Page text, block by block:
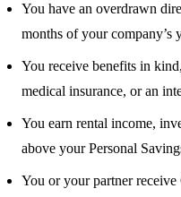
You have an overdrawn
months of your company’s
You receive benefits in
medical insurance, or an
You earn rental income,
above your Personal
You or your partner